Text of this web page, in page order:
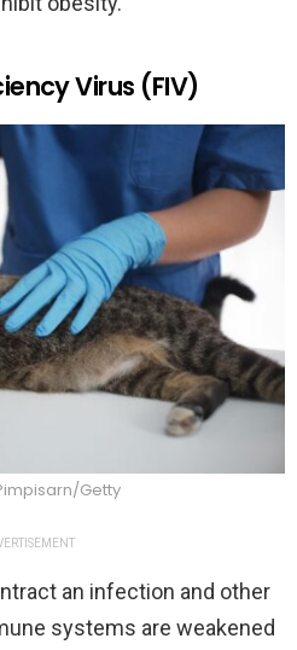
Virus (FIV)
Getty
an infection and other
systems are weakened